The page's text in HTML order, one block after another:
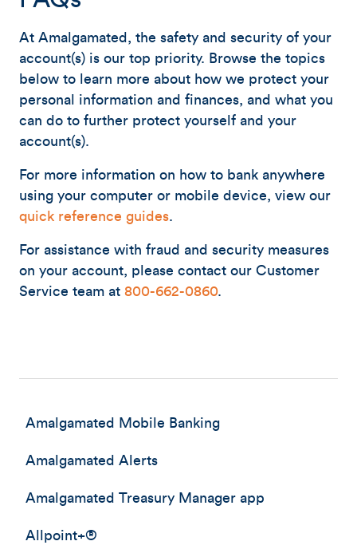
At Amalgamated, the safety and security of your
account(s) is our top priority. Browse the topics
below to learn more about how we protect your
personal information and finances, and what you
can do to further protect yourself and your
account(s).
For more information on how to bank anywhere
using your computer or mobile device, view our
quick reference guides.
For assistance with fraud and security measures
on your account, please contact our Customer
Service team at 800-662-0860.
Amalgamated Mobile Banking
Amalgamated Alerts
Amalgamated Treasury Manager app
Allpoint+®